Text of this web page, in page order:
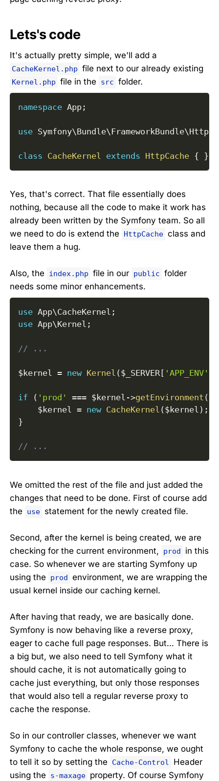
Lets's code
It's actually pretty simple, we'll add a
CacheKernel.php file next to our already existing
Kernel.php file in the src folder.
namespace App ;
use Symfony\Bundle\ FrameworkBundle\
class CacheKernel extends HttpCache { }
Yes, that's correct. That file essentially does
nothing, because all the code to make it work has
already been written by the Symfony team. So all
we need to do is extend the
HttpCache class and
leave them a hug.
Also, the index.php file in our public folder
needs some minor enhancements.
use App\CacheKernel ;
use App\Kernel ;
// ...
$kernel = new Kernel ($_SERVER[ 'APP_ENV'
if ( 'prod' === $kernel ->getEnvironment (
$kernel
= new CacheKernel ($kernel ) ;
}
// ...
We omitted the rest of the file and just added the
changes that need to be done. First of course add
the
use statement for the newly created file.
Second, after the kernel is being created, we are
checking for the current environment,
prod
in this
case. So whenever we are starting Symfony up
using the
prod environment, we are wrapping the
usual kernel inside our caching kernel.
After having that ready, we are basically done.
Symfony is now behaving like a reverse proxy,
eager to cache full page responses. But... There is
a big but, we also need to tell Symfony what it
should cache, it is not automatically going to
cache just everything, but only those responses
that would also tell a regular reverse proxy to
cache the response.
So in our controller classes, whenever we want
Symfony to cache the whole response, we ought
to tell it so by setting the
Cache-Control
Header
using the
s-maxage property. Of course Symfony